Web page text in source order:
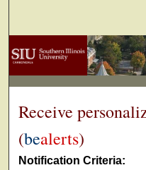
My
Digital
Receive
(bealerts)
Notification Criteria: